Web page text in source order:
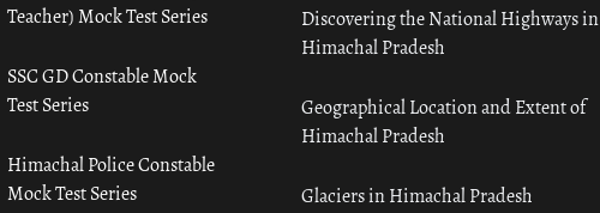
Teacher) Mock Test Series
SSC GD Constable Mock
Test Series
Himachal Police Constable
Mock Test Series
Discovering the National Highways in
Himachal Pradesh
Geographical Location and Extent of
Himachal Pradesh
Glaciers in Himachal Pradesh